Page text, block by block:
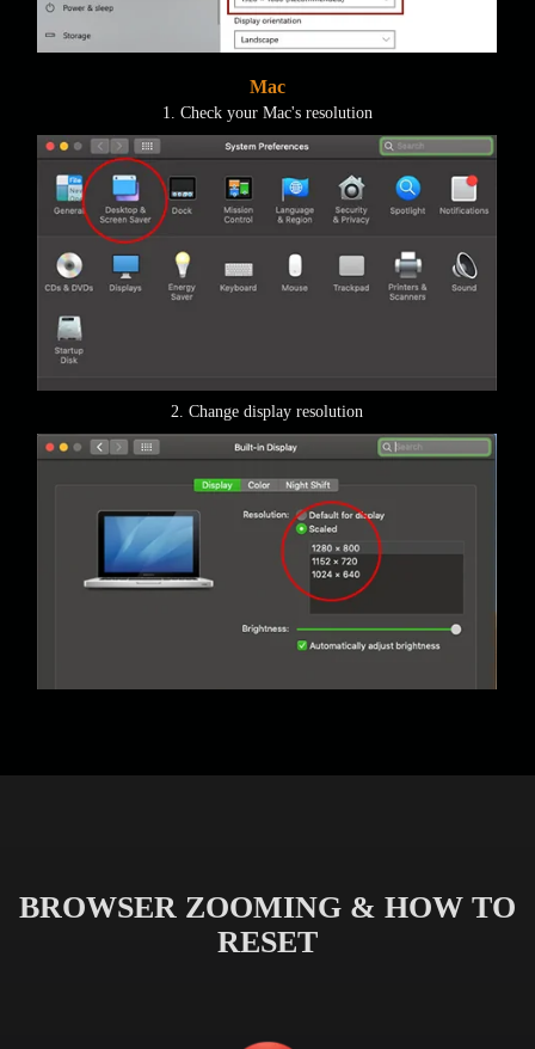
Mac
1. Check your Mac's resolution
2. Change display resolution
BROWSER ZOOMING & HOW TO
RESET